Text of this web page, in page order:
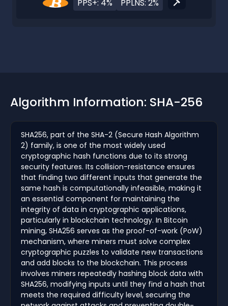
PPS+: 4% PPLNS: 2%
Algorithm Information: SHA-256
SHA256, part of the SHA-2 (Secure Hash Algorithm
2) family, is one of the most widely used
cryptographic hash functions due to its strong
security features. Its collision-resistance ensures
that finding two different inputs that generate the
same hash is computationally infeasible, making it
an essential component for maintaining the
integrity of data in cryptographic applications,
particularly in blockchain technology. In Bitcoin
mining, SHA256 serves as the proof-of-work (PoW)
mechanism, where miners must solve complex
cryptographic puzzles to validate new transactions
and add blocks to the blockchain. This process
involves miners repeatedly hashing block data with
SHA256, modifying inputs until they find a hash that
meets the required difficulty level, securing the